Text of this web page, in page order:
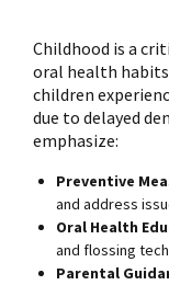
Childhood is a
oral health
children
due to delayed
emphasize:
Preventive
and address
Oral Health
and flossing
Parental